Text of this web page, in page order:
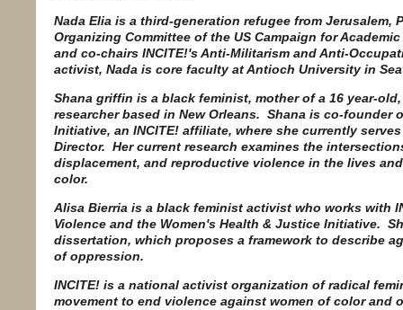
Nada Elia is a third-generation refugee from Jerusalem,
Organizing Committee of the US Campaign for
and co-chairs INCITE!'s Anti-Militarism and Anti-
activist, Nada is core faculty at Antioch University in
Shana griffin is a black feminist, mother of a 16 year-
researcher based in New Orleans. Shana is co-founder
Initiative, an INCITE! affiliate, where she currently
Director. Her current research examines the
displacement, and reproductive violence in the lives
color.
Alisa Bierria is a black feminist activist who works with
Violence and the Women's Health & Justice Initiative.
dissertation, which proposes a framework to describe
of oppression.
INCITE! is a national activist organization of radical
movement to end violence against women of color and